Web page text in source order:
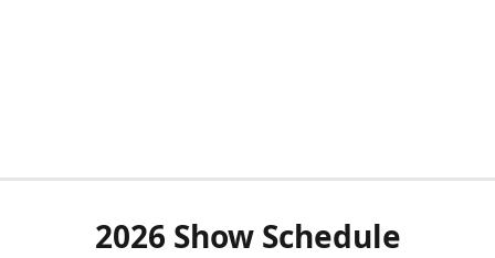
2026 Show Schedule